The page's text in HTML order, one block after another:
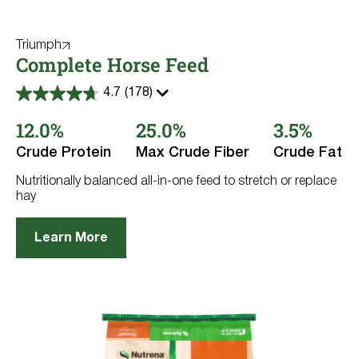
Triumph
Complete Horse Feed
4.7 (178)
4.7
of
5
stars.
reviews
12.0%
Crude Protein
25.0%
Max Crude Fiber
3.5%
Crude Fat
Nutritionally balanced all-in-one feed to stretch or replace
hay
Learn More